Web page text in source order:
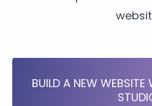
BUILD A NEW WEBSITE